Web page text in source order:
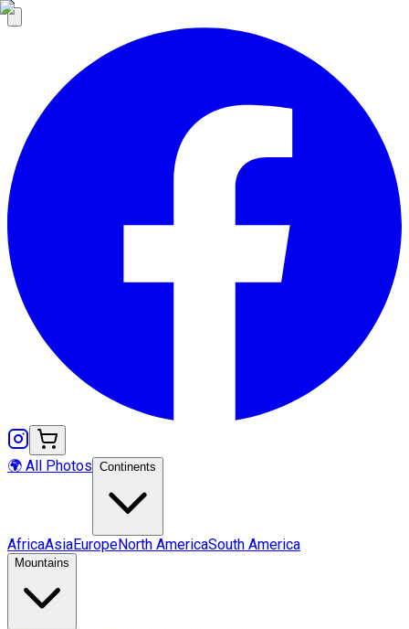
🌍 All Photos Continents
AfricaAsiaEuropeNorth AmericaSouth America
Mountains